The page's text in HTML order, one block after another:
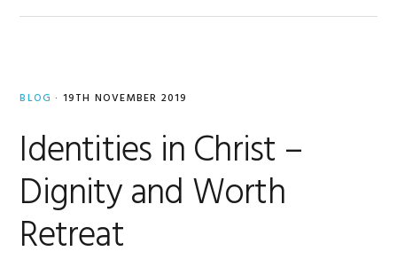
BLOG · 19TH NOVEMBER 2019
Identities in Christ –
Dignity and Worth
Retreat